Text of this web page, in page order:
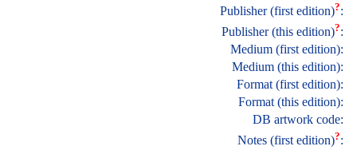
Publisher (first edition)?:
Publisher (this edition)?:
Medium (first edition):
Medium (this edition):
Format (first edition):
Format (this edition):
DB artwork code:
Notes (first edition)?: